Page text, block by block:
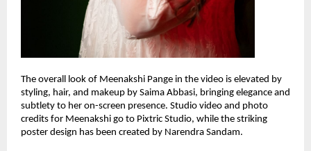
The overall look of Meenakshi Pange in the video is elevated by
styling, hair, and makeup by Saima Abbasi, bringing elegance and
subtlety to her on-screen presence. Studio video and photo
credits for Meenakshi go to Pixtric Studio, while the striking
poster design has been created by Narendra Sandam.